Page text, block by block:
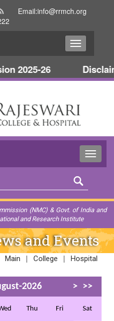
Email:info@rrmch.org
2025-26
(NMC) & Govt. of India and
and Research Institute
and Events
Main | College | Hospital
2026 > >>
Thu Fri Sat